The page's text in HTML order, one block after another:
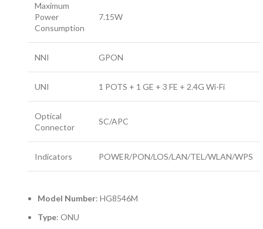
Maximum
Power
Consumption
7.15W
NNI GPON
UNI 1 POTS + 1 GE + 3 FE + 2.4G Wi-Fi
Optical
Connector
SC/APC
Indicators POWER/PON/LOS/LAN/TEL/WLAN/WPS
Model Number: HG8546M
Type: ONU